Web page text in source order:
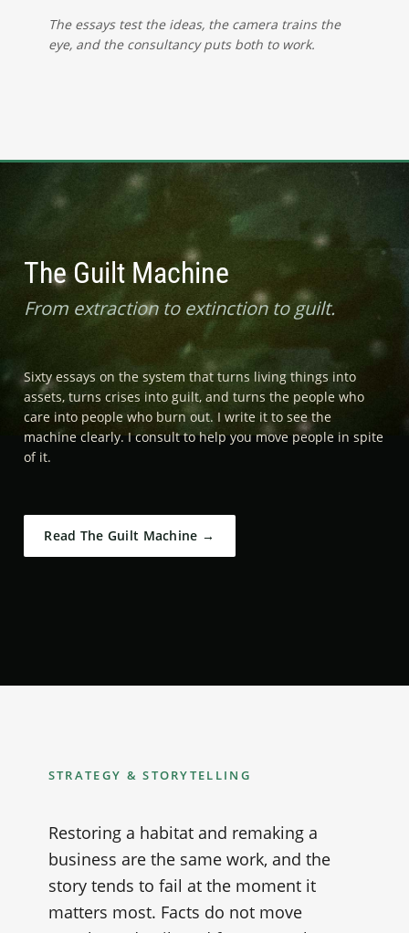
The essays test the ideas, the camera trains the
eye, and the consultancy puts both to work.
The Guilt Machine
From extraction to extinction to guilt.
Sixty essays on the system that turns living things into
assets, turns crises into guilt, and turns the people who
care into people who burn out. I write it to see the
machine clearly. I consult to help you move people in spite
of it.
Read The Guilt Machine →
STRATEGY & STORYTELLING
Restoring a habitat and remaking a
business are the same work, and the
story tends to fail at the moment it
matters most. Facts do not move